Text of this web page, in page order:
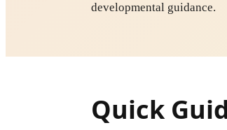
developmental guidance.
Quick